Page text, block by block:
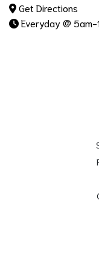
Get Directions
Everyday @ 5am-